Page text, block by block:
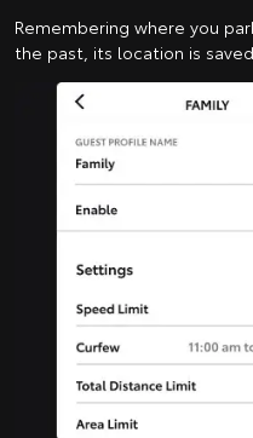
Remembering where you
the past, its location is